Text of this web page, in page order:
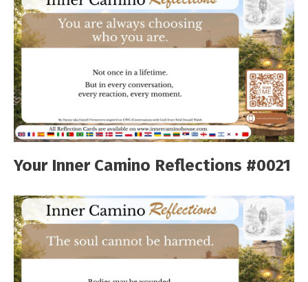
Your Inner Camino Reflections #0021